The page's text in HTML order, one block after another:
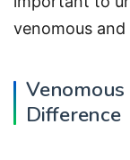
venomous and
Difference